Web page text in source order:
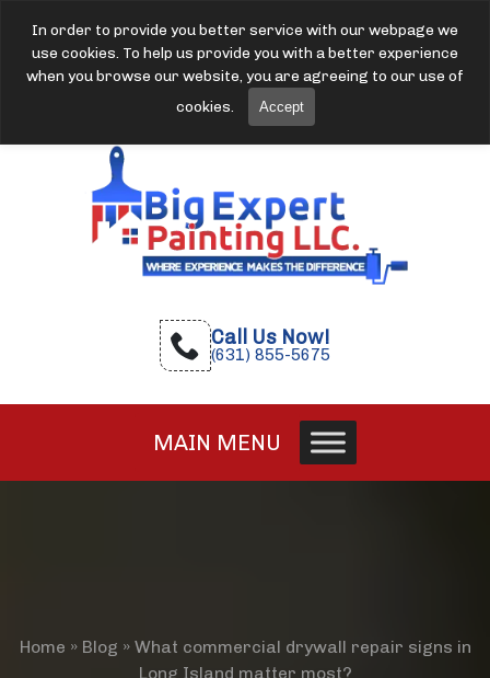
In order to provide you better service with our webpage we
use cookies. To help us provide you with a better experience
when you browse our website, you are agreeing to our use of
cookies.
Accept
Call Us Now!
(631) 855-5675
MAIN MENU
Home » Blog » What commercial drywall repair signs in
Long Island matter most?